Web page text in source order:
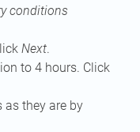
conditions
Next.
to 4 hours. Click
as they are by